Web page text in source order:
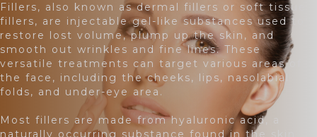
Fillers, also known as dermal fillers or soft tissue
fillers, are injectable gel-like substances used to
restore lost volume, plump up the skin, and
smooth out wrinkles and fine lines. These
versatile treatments can target various areas of
the face, including the cheeks, lips, nasolabial
folds, and under-eye area.
Most fillers are made from hyaluronic acid, a
naturally occurring substance found in the skin